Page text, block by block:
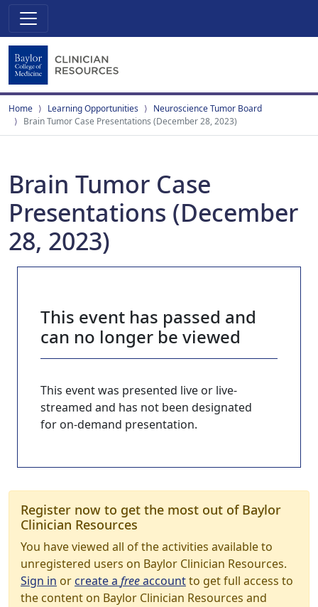
Home Learning Opportunities
Neuroscience Tumor Board
Brain Tumor Case Presentations (December 28, 2023)
Brain Tumor Case
Presentations (December
28, 2023)
This event has passed and
can no longer be viewed
This event was presented live or live-
streamed and has not been designated
for on-demand presentation.
Register now to get the most out of Baylor
Clinician Resources
You have viewed all of the activities available to
unregistered users on Baylor Clinician Resources.
Sign in orcreate a freeaccountto get full access to
the content on Baylor Clinician Resources and